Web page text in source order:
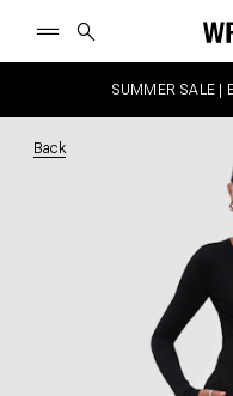
SUMMER SALE |
Back